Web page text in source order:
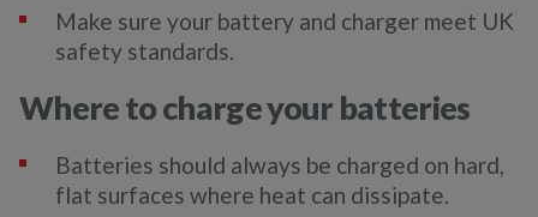
Make sure your battery and charger meet UK
safety standards.
Where to charge your batteries
Batteries should always be charged on hard,
flat surfaces where heat can dissipate.